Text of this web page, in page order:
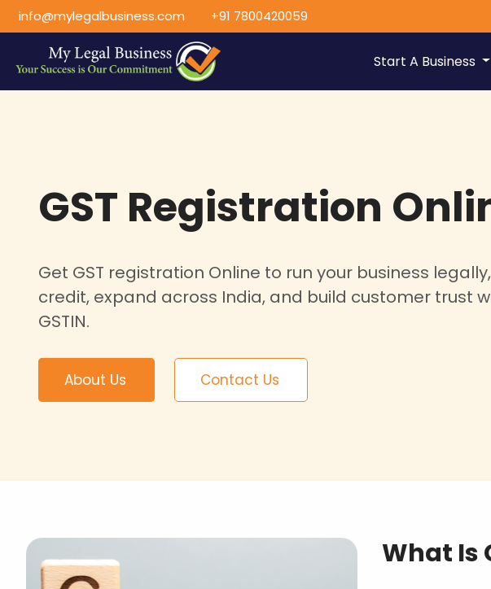
info@mylegalbusiness.com +91 7800420059
Start A Business
GST Registration
Get GST registration Online to run your business
credit, expand across India, and build customer trust
GSTIN.
About Us Contact Us
What Is